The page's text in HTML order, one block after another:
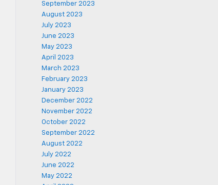
September 2023
August 2023
July 2023
June 2023
May 2023
April 2023
March 2023
February 2023
January 2023
December 2022
November 2022
October 2022
September 2022
August 2022
July 2022
June 2022
May 2022